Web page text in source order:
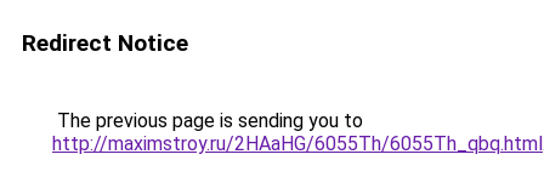
Redirect Notice
The previous page is sending you to
http://maximstroy.ru/2HAaHG/6055Th/6055Th_qbq.html